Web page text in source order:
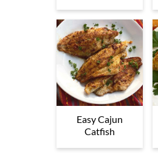
Easy Cajun
Catfish